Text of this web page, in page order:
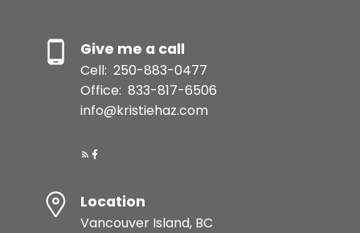
Give me a call
Cell: 250-883-0477
Office: 833-817-6506
info@kristiehaz.com
Location
Vancouver Island, BC